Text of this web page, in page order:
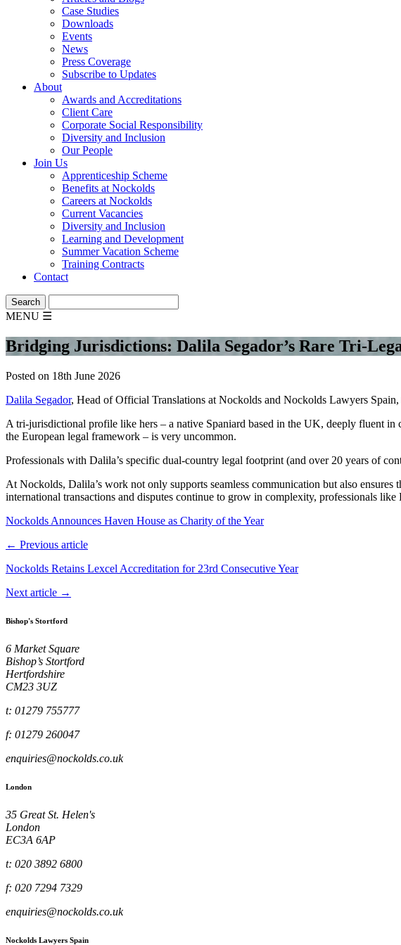
Case Studies
Downloads
Events
News
Press Coverage
Subscribe to Updates
About
Awards and Accreditations
Client Care
Corporate Social Responsibility
Diversity and Inclusion
Our People
Join Us
Apprenticeship Scheme
Benefits at Nockolds
Careers at Nockolds
Current Vacancies
Diversity and Inclusion
Learning and Development
Summer Vacation Scheme
Training Contracts
Contact
MENU ☰
Bridging Jurisdictions: Dalila Segador’s Rare
Posted on 18th June 2026
Dalila Segador, Head of Official Translations at Nockolds and Nockolds Lawyers
A tri-jurisdictional profile like hers – a native Spaniard based in the UK, deeply fluent
the European legal framework – is very uncommon.
Professionals with Dalila’s specific dual-country legal footprint (and over 20 years of
At Nockolds, Dalila’s work not only supports seamless communication but also ensures
international transactions and disputes continue to grow in complexity, professionals
Nockolds Announces Haven House as Charity of the Year
← Previous article
Nockolds Retains Lexcel Accreditation for 23rd Consecutive Year
Next article →
Bishop's Stortford
6 Market Square
Bishop’s Stortford
Hertfordshire
CM23 3UZ
t: 01279 755777
f: 01279 260047
enquiries@nockolds.co.uk
London
35 Great St. Helen's
London
EC3A 6AP
t: 020 3892 6800
f: 020 7294 7329
enquiries@nockolds.co.uk
Nockolds Lawyers Spain